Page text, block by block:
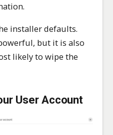
installer defaults.
but it is also
likely to wipe the
User Account